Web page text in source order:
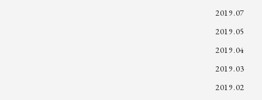
2019.07
2019.05
2019.04
2019.03
2019.02